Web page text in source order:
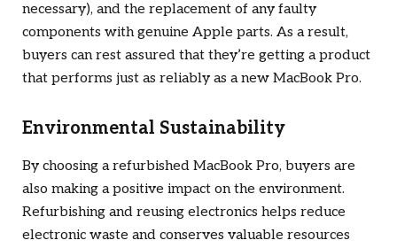
necessary), and the replacement of any faulty
components with genuine Apple parts. As a result,
buyers can rest assured that they’re getting a product
that performs just as reliably as a new MacBook Pro.
Environmental Sustainability
By choosing a refurbished MacBook Pro, buyers are
also making a positive impact on the environment.
Refurbishing and reusing electronics helps reduce
electronic waste and conserves valuable resources